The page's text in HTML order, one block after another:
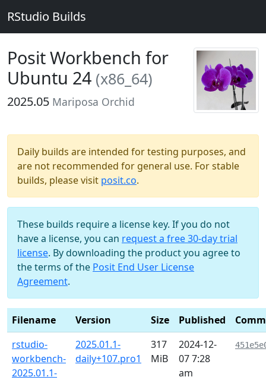
RStudio Builds
Posit Workbench for
Ubuntu 24 (x86_64)
2025.05 Mariposa Orchid
Daily builds are intended for testing purposes, and
are not recommended for general use. For stable
builds, please visit posit.co.
These builds require a license key. If you do not
have a license, you can request a free 30-day trial
license. By downloading the product you agree to
the terms of the Posit End User License
Agreement.
Filename Version Size Published
rstudio-
workbench-
2025.01.1-
2025.01.1-
daily+107.pro1
317
MiB
2024-12-
07 7:28
am